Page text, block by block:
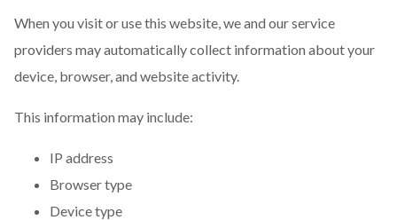
When you visit or use this website, we and our service
providers may automatically collect information about your
device, browser, and website activity.
This information may include:
IP address
Browser type
Device type